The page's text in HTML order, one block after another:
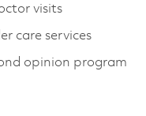
visits
care services
opinion program